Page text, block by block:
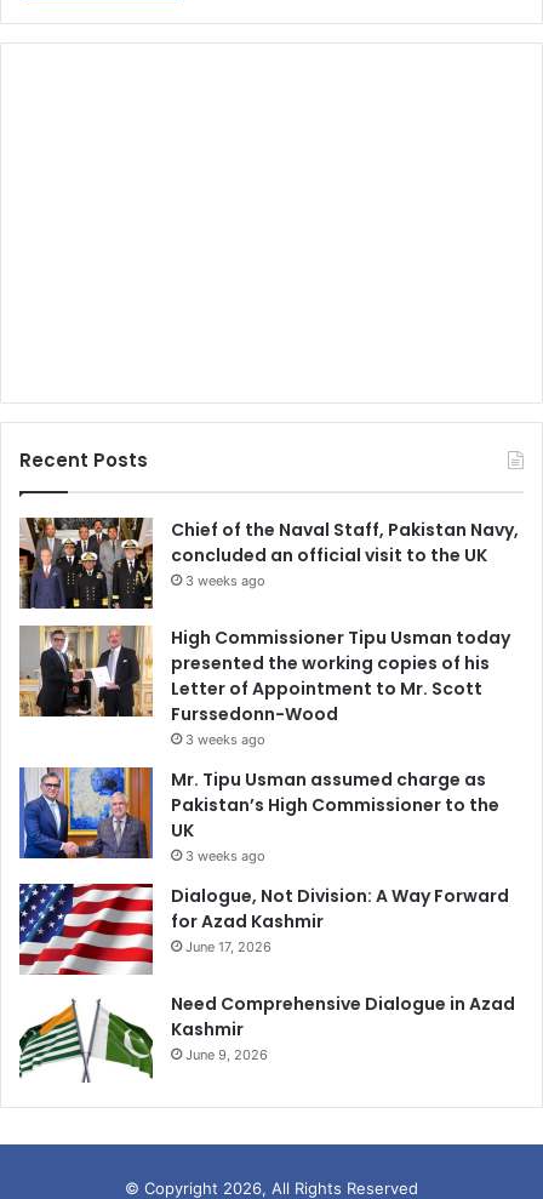
Recent Posts
Chief of the Naval Staff, Pakistan Navy,
concluded an official visit to the UK
3 weeks ago
High Commissioner Tipu Usman today
presented the working copies of his
Letter of Appointment to Mr. Scott
Furssedonn-Wood
3 weeks ago
Mr. Tipu Usman assumed charge as
Pakistan’s High Commissioner to the
UK
3 weeks ago
Dialogue, Not Division: A Way Forward
for Azad Kashmir
June 17, 2026
Need Comprehensive Dialogue in Azad
Kashmir
June 9, 2026
© Copyright 2026, All Rights Reserved